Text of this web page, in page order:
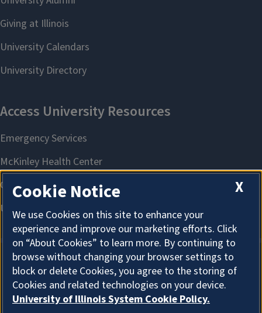
About Cookies
X
Cookie Notice
We use Cookies on this site to enhance your
experience and improve our marketing efforts. Click
on “About Cookies” to learn more. By continuing to
browse without changing your browser settings to
block or delete Cookies, you agree to the storing of
Cookies and related technologies on your device.
University of Illinois System Cookie Policy.